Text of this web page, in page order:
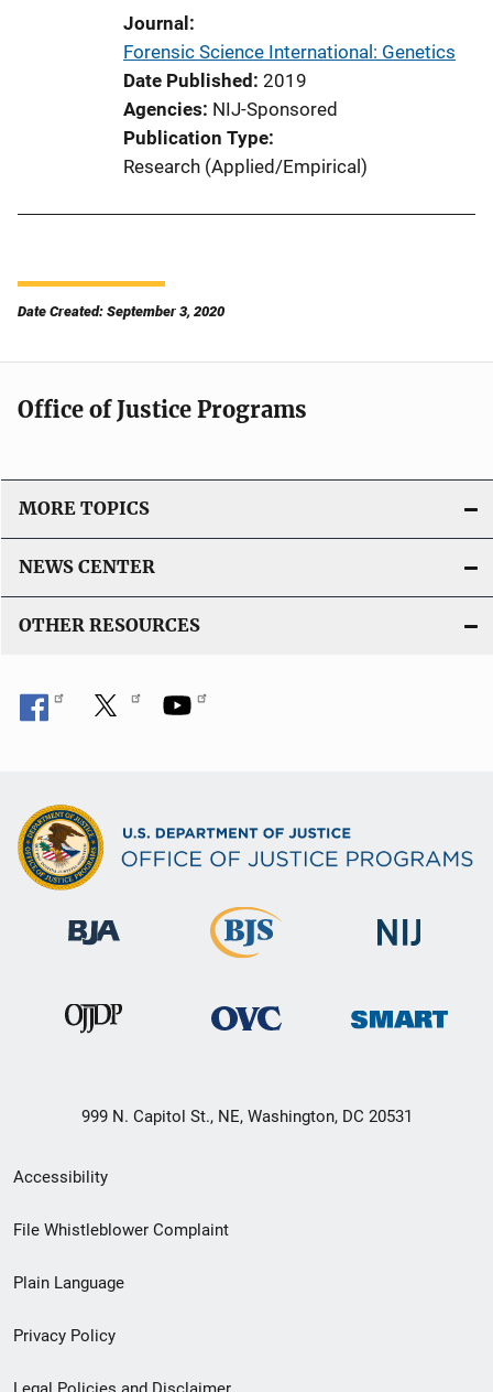
Journal
Forensic Science International: Genetics
Date Published 2019
Agencies NIJ-Sponsored
Publication Type
Research (Applied/Empirical)
Date Created: September 3, 2020
Office of Justice Programs
MORE TOPICS
NEWS CENTER
OTHER RESOURCES
999 N. Capitol St., NE, Washington, DC 20531
Secondary
Footer
menu
Accessibility
File Whistleblower Complaint
Plain Language
Privacy Policy